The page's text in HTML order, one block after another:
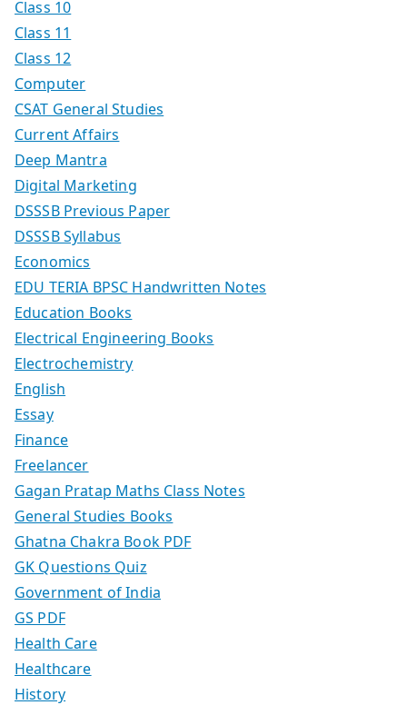
Class 10
Class 11
Class 12
Computer
CSAT General Studies
Current Affairs
Deep Mantra
Digital Marketing
DSSSB Previous Paper
DSSSB Syllabus
Economics
EDU TERIA BPSC Handwritten Notes
Education Books
Electrical Engineering Books
Electrochemistry
English
Essay
Finance
Freelancer
Gagan Pratap Maths Class Notes
General Studies Books
Ghatna Chakra Book PDF
GK Questions Quiz
Government of India
GS PDF
Health Care
Healthcare
History